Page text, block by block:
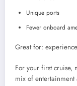
Unique ports
Fewer onboard
Great for:
For your first cruise,
mix of